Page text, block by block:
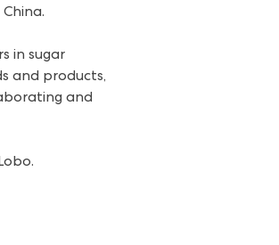
in sugar
and products,
and